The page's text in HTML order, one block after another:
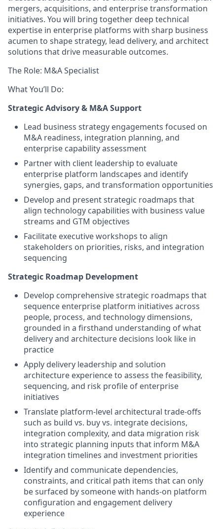
mergers, acquisitions, and enterprise transformation
initiatives. You will bring together deep technical
expertise in enterprise platforms with sharp business
acumen to shape strategy, lead delivery, and architect
solutions that drive measurable outcomes.
The Role: M&A Specialist
What You’ll Do:
Strategic Advisory & M&A Support
Lead business strategy engagements focused on
M&A readiness, integration planning, and
enterprise capability assessment
Partner with client leadership to evaluate
enterprise platform landscapes and identify
synergies, gaps, and transformation opportunities
Develop and present strategic roadmaps that
align technology capabilities with business value
streams and GTM objectives
Facilitate executive workshops to align
stakeholders on priorities, risks, and integration
sequencing
Strategic Roadmap Development
Develop comprehensive strategic roadmaps that
sequence enterprise platform initiatives across
people, process, and technology dimensions,
grounded in a firsthand understanding of what
delivery and architecture decisions look like in
practice
Apply delivery leadership and solution
architecture experience to assess the feasibility,
sequencing, and risk profile of enterprise
initiatives
Translate platform-level architectural trade-offs
such as build vs. buy vs. integrate decisions,
integration complexity, and data migration risk
into strategic planning inputs that inform M&A
integration timelines and investment priorities
Identify and communicate dependencies,
constraints, and critical path items that can only
be surfaced by someone with hands-on platform
configuration and engagement delivery
experience